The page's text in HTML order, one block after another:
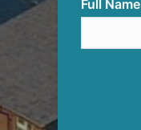
Full Name